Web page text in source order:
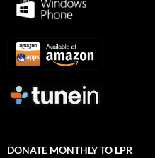
DONATE MONTHLY TO LPR